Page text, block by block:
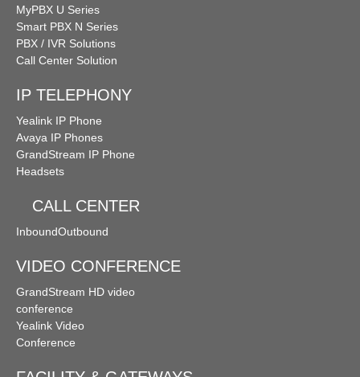
MyPBX U Series
Smart PBX N Series
PBX / IVR Solutions
Call Center Solution
IP TELEPHONY
Yealink IP Phone
Avaya IP Phones
GrandStream IP Phone
Headsets
CALL CENTER
InboundOutbound
VIDEO CONFERENCE
GrandStream HD video
conference
Yealink Video
Conference